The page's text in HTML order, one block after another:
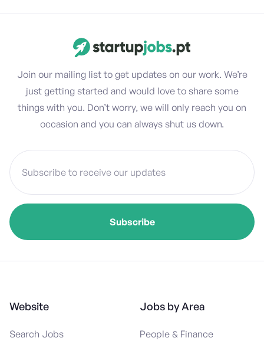
Join our mailing list to get updates on our work. We’re
just getting started and would love to share some
things with you. Don’t worry, we will only reach you on
occasion and you can always shut us down.
Website
Search Jobs
Jobs by Area
People & Finance